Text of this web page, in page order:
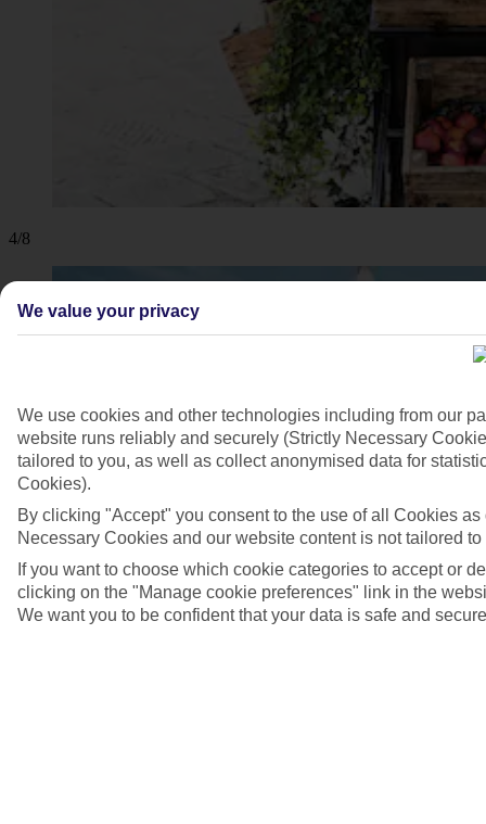
4/8
We value your privacy
We use cookies and other technologies including from our
website runs reliably and securely (Strictly Necessary
tailored to you, as well as collect anonymised data for
Cookies).
By clicking "Accept" you consent to the use of all Cookies
Necessary Cookies and our website content is not tailored to
If you want to choose which cookie categories to accept or
clicking on the "Manage cookie preferences" link in the
We want you to be confident that your data is safe and